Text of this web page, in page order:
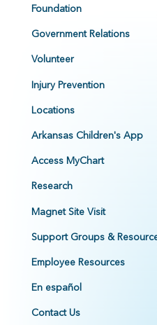
Foundation
Government Relations
Volunteer
Injury Prevention
Locations
Arkansas Children's App
Access MyChart
Research
Magnet Site Visit
Support Groups &
Employee Resources
En español
Contact Us